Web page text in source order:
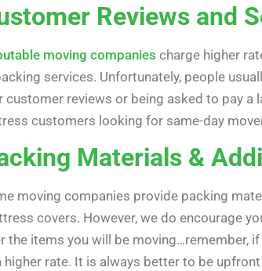
Reviews and
moving companies charge higher
services. Unfortunately, people
customer reviews or being asked to pay a
customers looking for same-day
Materials &
moving companies provide packing
covers. However, we do encourage
the items you will be moving…remember,
higher rate. It is always better to be